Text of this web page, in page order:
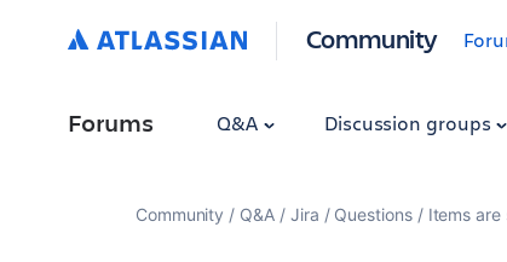
Community
Forums Q&A Discussion groups
Community Q&A Jira Questions Items